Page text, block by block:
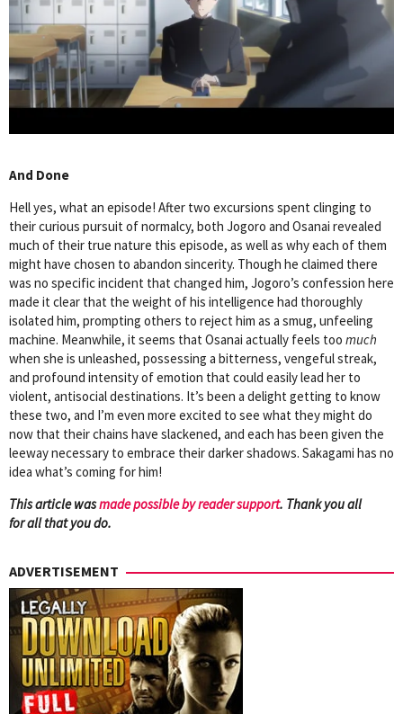
And Done
Hell yes, what an episode! After two excursions spent clinging to
their curious pursuit of normalcy, both Jogoro and Osanai revealed
much of their true nature this episode, as well as why each of them
might have chosen to abandon sincerity. Though he claimed there
was no specific incident that changed him, Jogoro’s confession here
made it clear that the weight of his intelligence had thoroughly
isolated him, prompting others to reject him as a smug, unfeeling
machine. Meanwhile, it seems that Osanai actually feels too much
when she is unleashed, possessing a bitterness, vengeful streak,
and profound intensity of emotion that could easily lead her to
violent, antisocial destinations. It’s been a delight getting to know
these two, and I’m even more excited to see what they might do
now that their chains have slackened, and each has been given the
leeway necessary to embrace their darker shadows. Sakagami has no
idea what’s coming for him!
This article wasmade possible by reader support. Thank you all
for all that you do.
ADVERTISEMENT